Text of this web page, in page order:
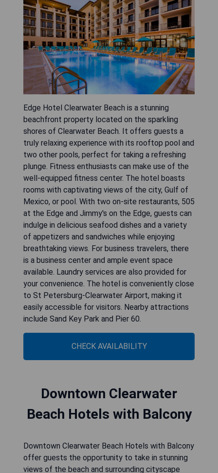
Edge Hotel Clearwater Beach is a stunning
beachfront property located on the sparkling
shores of Clearwater Beach. It offers guests a
truly relaxing experience with its rooftop pool and
two other pools, perfect for taking a refreshing
plunge. Fitness enthusiasts can make use of the
well-equipped fitness center. The hotel boasts
rooms with captivating views of the city, Gulf of
Mexico, or pool. With two on-site restaurants, 505
at the Edge and Jimmy's on the Edge, guests can
indulge in delicious seafood dishes and a variety
of appetizers and sandwiches while enjoying
breathtaking views. For business travelers, there
is a business center and ample event space
available. Laundry services are also provided for
your convenience. The hotel is conveniently close
to St Petersburg-Clearwater Airport, making it
easily accessible for visitors. Nearby attractions
include Sand Key Park and Pier 60.
CHECK AVAILABILITY
Downtown Clearwater
Beach Hotels with Balcony
Downtown Clearwater Beach Hotels with Balcony
offer guests the opportunity to take in stunning
views of the beach and surrounding cityscape